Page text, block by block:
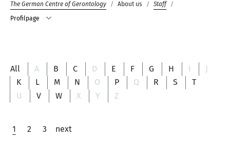
The German Centre of Gerontology About us
Staff
Profilpage
All A B C D E F G H I
J
K
L M N O P Q R S
T
U
V W X Y Z
1 2 3 next